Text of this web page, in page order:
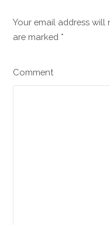
Your email address will
are marked *
Comment